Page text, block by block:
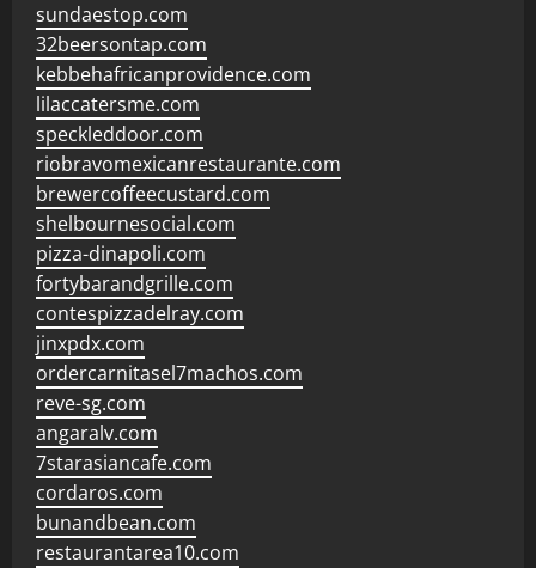
sundaestop.com
32beersontap.com
kebbehafricanprovidence.com
lilaccatersme.com
speckleddoor.com
riobravomexicanrestaurante.com
brewercoffeecustard.com
shelbournesocial.com
pizza-dinapoli.com
fortybarandgrille.com
contespizzadelray.com
jinxpdx.com
ordercarnitasel7machos.com
reve-sg.com
angaralv.com
7starasiancafe.com
cordaros.com
bunandbean.com
restaurantarea10.com